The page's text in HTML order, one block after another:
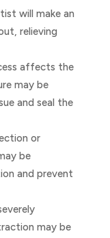
will make an
relieving
affects the
may be
and seal the
or
be
and prevent
may be